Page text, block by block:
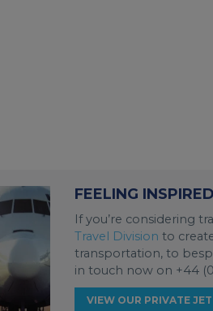
FEELING
If you’re considering
Travel Division to
transportation, to
in touch now on +44
VIEW OUR PRIVATE